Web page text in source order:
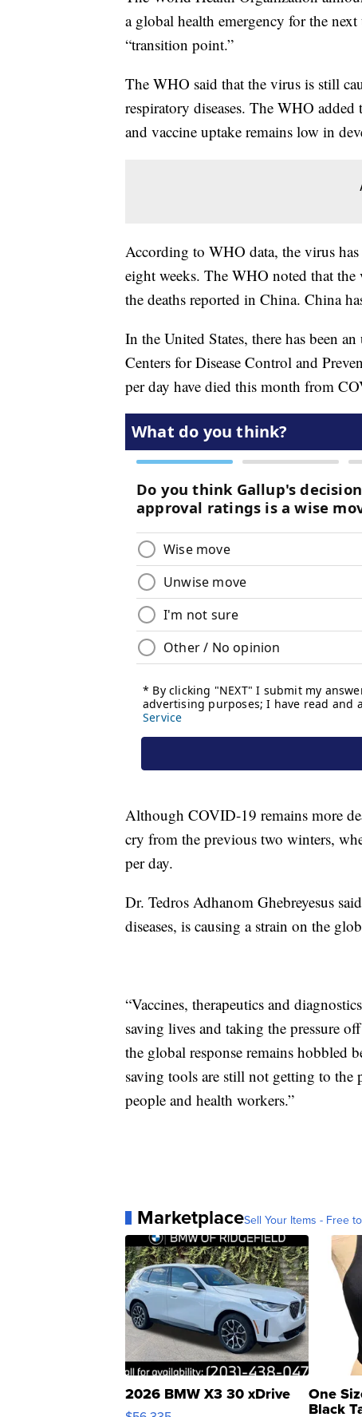
a global health emergency for the
“transition point.”
The WHO said that the virus is still
respiratory diseases. The WHO
and vaccine uptake remains low in
According to WHO data, the virus
eight weeks. The WHO noted that
the deaths reported in China. China
In the United States, there has been
Centers for Disease Control and
per day have died this month from
Although COVID-19 remains more
cry from the previous two winters,
per day.
Dr. Tedros Adhanom Ghebreyesus
diseases, is causing a strain on the
“Vaccines, therapeutics and
saving lives and taking the pressure
the global response remains hobbled
saving tools are still not getting to the
people and health workers.”
MarketplaceSell Your Items - Free
2026 BMW X3 30 xDrive One
Black